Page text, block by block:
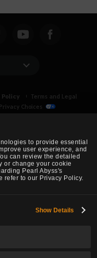
to provide essential
user experience, and
can review the detailed
or change your cookie
Pearl Abyss's
refer to our Privacy Policy.
Show Details
a
Policy
Terms and Legal
Choices